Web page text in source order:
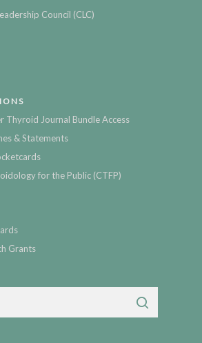
Council (CLC)
Thyroid Journal Bundle Access
& Statements
for the Public (CTFP)
Grants